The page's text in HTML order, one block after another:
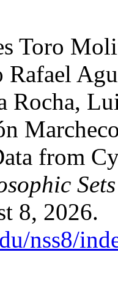
Toro
Rocha,
from
8, 2026.
nss8/